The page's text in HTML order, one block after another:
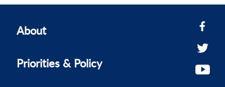
About
Priorities & Policy